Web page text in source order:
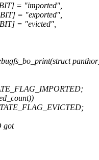
= "imported",
= "exported",
= "evicted",
got